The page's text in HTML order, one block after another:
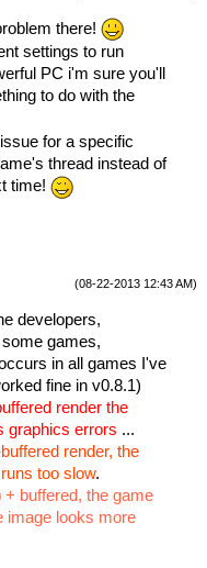
there!
settings to run
PC i'm sure you'll
to do with the
for a specific
thread instead of
time!
(08-22-2013 12:43 AM)
developers,
some games,
in all games I've
fine in v0.8.1)
render the
graphics errors ...
render, the
too slow.
buffered, the game
image looks more